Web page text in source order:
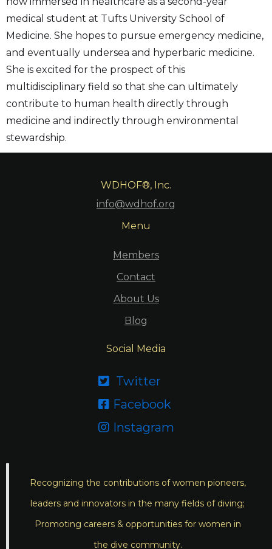
medical student at Tufts University School of
Medicine. She hopes to pursue emergency medicine,
and eventually undersea and hyperbaric medicine.
She is excited for the prospect of this
multidisciplinary field so that she can ultimately
contribute to human health directly through
medicine and indirectly through environmental
stewardship.
WDHOF®, Inc.
info@wdhof.org
Menu
Members
Contact
About Us
Blog
Social Media
 Twitter
 Facebook
 Instagram
Recognizing the contributions of women pioneers,
leaders and innovators in the many fields of diving;
Promoting careers & opportunities for women in
the dive community.